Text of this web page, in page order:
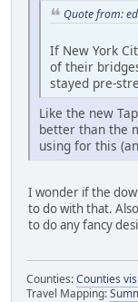
Quote from:
If New York
of their
stayed pre-
Like the new
better than the
using for this
I wonder if the
to do with that.
to do any fancy
Counties:Counties
Travel Mapping: